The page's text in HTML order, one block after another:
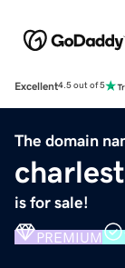
Excellent4.5 out of 5
The domain
is for sale!
PREMIUM